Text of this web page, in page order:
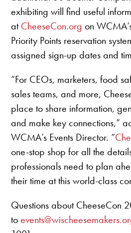
exhibiting will find useful
atCheeseCon.org on
Priority Points reservation
assigned sign-up dates and
“For CEOs, marketers, food
sales teams, and more,
place to share information,
and make key connections,”
WCMA’s Events Director. “
one-stop shop for all the
professionals need to plan
their time at this world-class
Questions about CheeseCon
to